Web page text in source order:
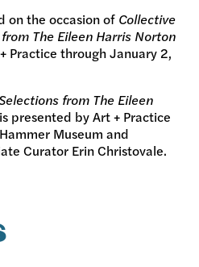
on the occasion of Collective
The Eileen Harris Norton
Practice through January 2,
from The Eileen
is presented by Art + Practice
Museum and
Curator Erin Christovale.